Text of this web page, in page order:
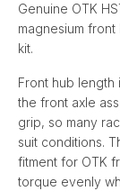
Genuine OTK
magnesium
kit.
Front hub
the front axle
grip, so many
suit conditions.
fitment for OTK
torque evenly